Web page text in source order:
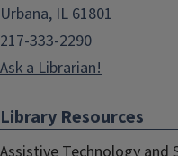
Urbana, IL 61801
217-333-2290
Ask a Librarian!
Library Resources